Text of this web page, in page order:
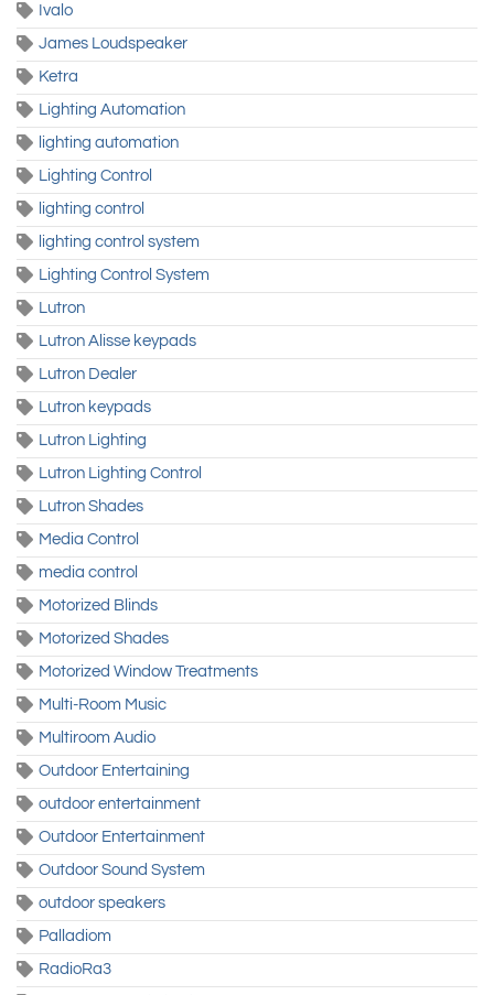
Ivalo
James Loudspeaker
Ketra
Lighting Automation
lighting automation
Lighting Control
lighting control
lighting control system
Lighting Control System
Lutron
Lutron Alisse keypads
Lutron Dealer
Lutron keypads
Lutron Lighting
Lutron Lighting Control
Lutron Shades
Media Control
media control
Motorized Blinds
Motorized Shades
Motorized Window Treatments
Multi-Room Music
Multiroom Audio
Outdoor Entertaining
outdoor entertainment
Outdoor Entertainment
Outdoor Sound System
outdoor speakers
Palladiom
RadioRa3